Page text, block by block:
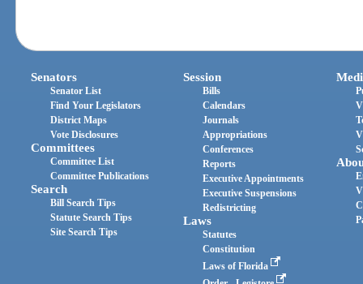
Senators
Senator List
Find Your Legislators
District Maps
Vote Disclosures
Committees
Committee List
Committee Publications
Search
Bill Search Tips
Statute Search Tips
Site Search Tips
Session
Bills
Calendars
Journals
Appropriations
Conferences
Reports
Executive Appointments
Executive Suspensions
Redistricting
Laws
Statutes
Constitution
Laws of Florida